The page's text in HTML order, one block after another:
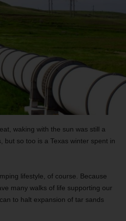
waking with the sun was still a
but so too is a Texas winter spent in
lifestyle, of course. Because
many walks of life supporting our
to halt expansion of tar sands